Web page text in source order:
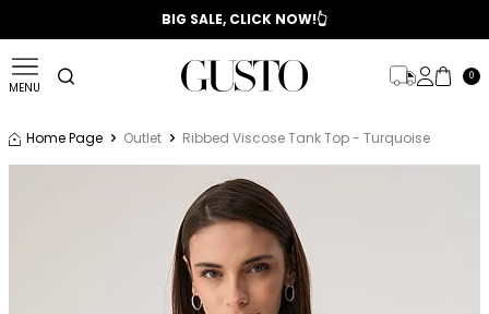
📣 2025/2026 FALL - WINTER SEASON
BIG SALE, CLICK NOW!👆
MENU
0
Home Page Outlet Ribbed Viscose Tank Top - Turquoise